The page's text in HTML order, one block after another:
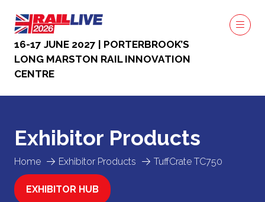
16-17 JUNE 2027 | PORTERBROOK’S
LONG MARSTON RAIL INNOVATION
CENTRE
Home Exhibitor Products TuffCrate TC750
Exhibitor Products
EXHIBITOR HUB
(OPENS